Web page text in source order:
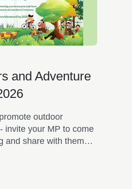
and Adventure
outdoor
invite your MP to come
and share with them
Learning